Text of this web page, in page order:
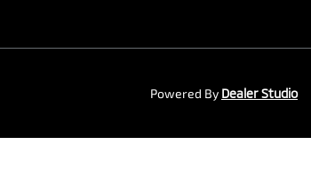
Powered By Dealer Studio